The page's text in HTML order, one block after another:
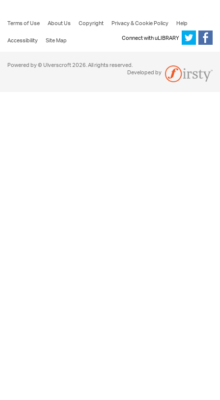
Terms of Use About Us Copyright Privacy & Cookie Policy
Help
Accessibility
Site Map Connect with uLIBRARY
Powered by © Ulverscroft 2026. All rights reserved.
Developed by